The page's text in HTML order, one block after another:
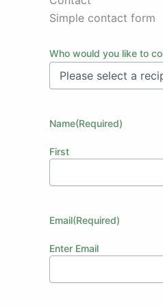
Simple contact form
Who would you like to
Name(Required)
First
Email(Required)
Enter Email